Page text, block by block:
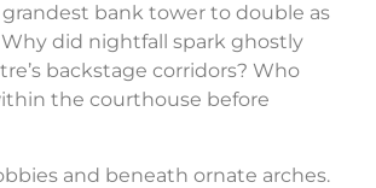
grandest bank tower to double as
Why did nightfall spark ghostly
backstage corridors? Who
the courthouse before
and beneath ornate arches.